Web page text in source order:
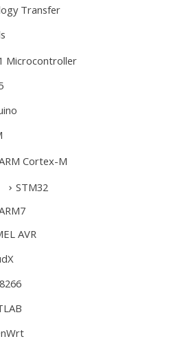
Transfer
Microcontroller
Cortex-M
STM32
AVR